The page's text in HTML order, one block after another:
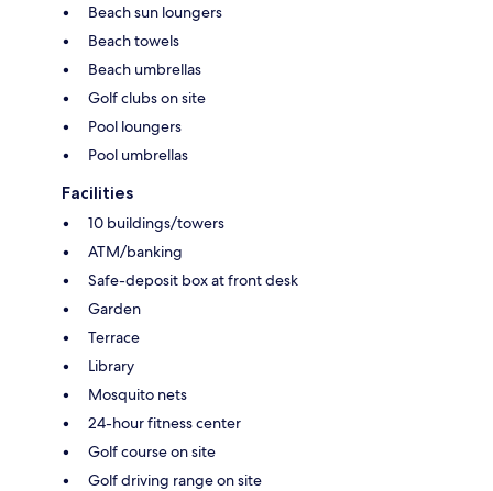
Beach sun loungers
Beach towels
Beach umbrellas
Golf clubs on site
Pool loungers
Pool umbrellas
Facilities
10 buildings/towers
ATM/banking
Safe-deposit box at front desk
Garden
Terrace
Library
Mosquito nets
24-hour fitness center
Golf course on site
Golf driving range on site